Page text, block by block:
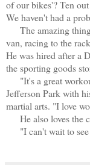
of our bikes'? Ten
We haven't had a
The amazing thing
van, racing to the
He was hired after a
the sporting goods
"It's a great
Jefferson Park with
martial arts. "I love
He also loves the
"I can't wait to see